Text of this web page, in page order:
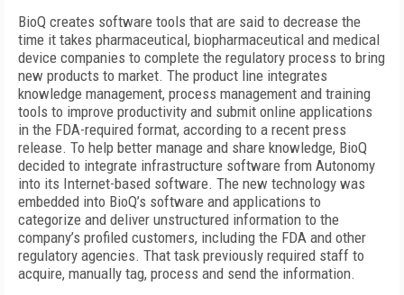
BioQ creates software tools that are said to decrease the
time it takes pharmaceutical, biopharmaceutical and medical
device companies to complete the regulatory process to bring
new products to market. The product line integrates
knowledge management, process management and training
tools to improve productivity and submit online applications
in the FDA-required format, according to a recent press
release. To help better manage and share knowledge, BioQ
decided to integrate infrastructure software from Autonomy
into its Internet-based software. The new technology was
embedded into BioQ’s software and applications to
categorize and deliver unstructured information to the
company’s profiled customers, including the FDA and other
regulatory agencies. That task previously required staff to
acquire, manually tag, process and send the information.